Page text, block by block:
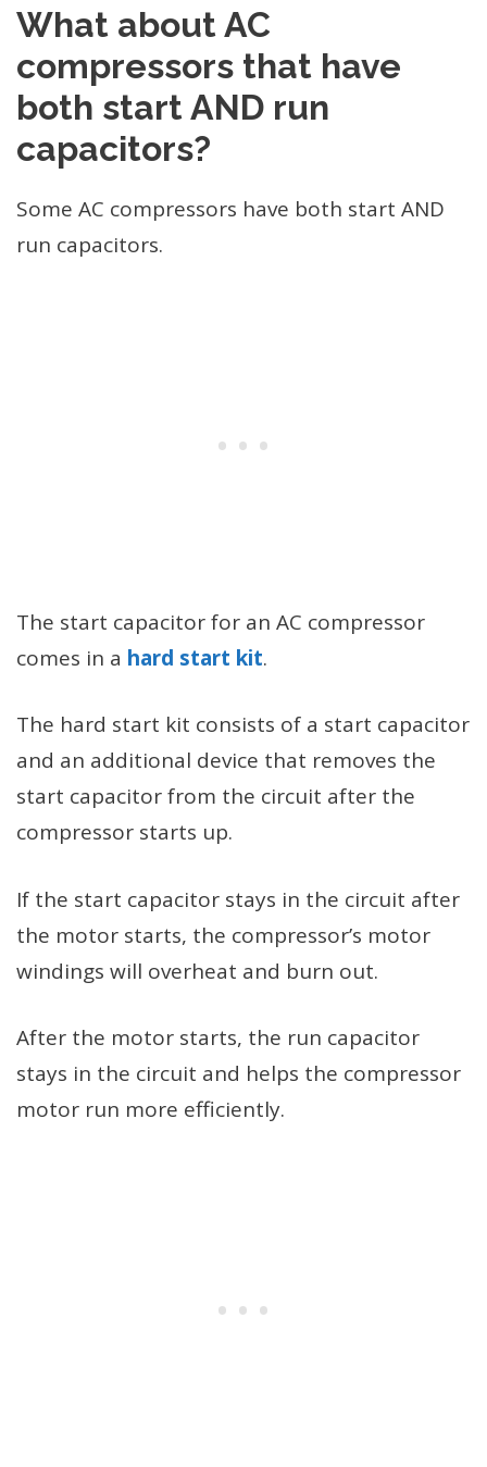
What about AC
compressors that have
both start AND run
capacitors?
Some AC compressors have both start AND
run capacitors.
The start capacitor for an AC compressor
comes in a hard start kit.
The hard start kit consists of a start capacitor
and an additional device that removes the
start capacitor from the circuit after the
compressor starts up.
If the start capacitor stays in the circuit after
the motor starts, the compressor’s motor
windings will overheat and burn out.
After the motor starts, the run capacitor
stays in the circuit and helps the compressor
motor run more efficiently.